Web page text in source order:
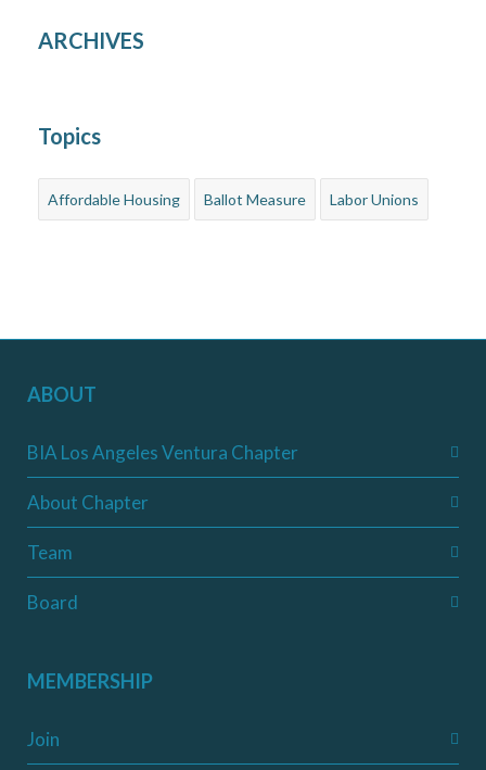
ARCHIVES
Topics
Affordable Housing Ballot Measure Labor Unions
ABOUT
BIA Los Angeles Ventura Chapter
About Chapter
Team
Board
MEMBERSHIP
Join